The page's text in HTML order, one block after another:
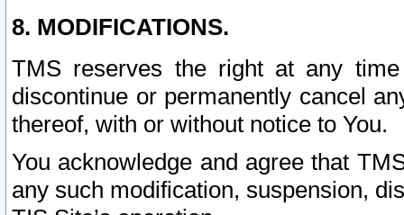
8. MODIFICATIONS.
TMS reserves the right at any
discontinue or permanently cancel
thereof, with or without notice to You.
You acknowledge and agree that
any such modification, suspension,